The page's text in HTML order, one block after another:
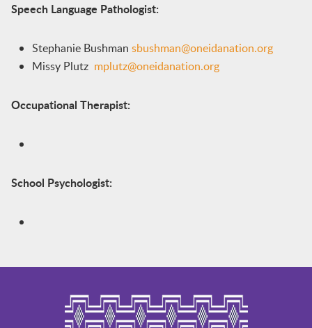
Speech Language Pathologist:
Stephanie Bushman sbushman@oneidanation.org
Missy Plutz mplutz@oneidanation.org
Occupational Therapist:
School Psychologist: